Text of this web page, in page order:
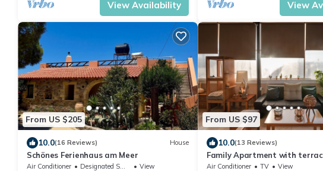
View Availability View
From US $205
10.0(16 Reviews) House
Schönes Ferienhaus am Meer
Air Conditioner Designated Smoking Area
View
From US $97
10.0(13 Reviews)
Family Apartment with
view 10 minutes from the
Air Conditioner TV
View